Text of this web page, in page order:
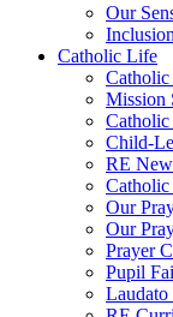
Our
Catholic Life
Mission
Catholic
Child-
RE
Catholic
Our
Our
Prayer
Pupil
Laudato